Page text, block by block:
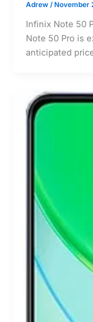
Adrew/ November
Infinix Note 50
Note 50 Pro is
anticipated